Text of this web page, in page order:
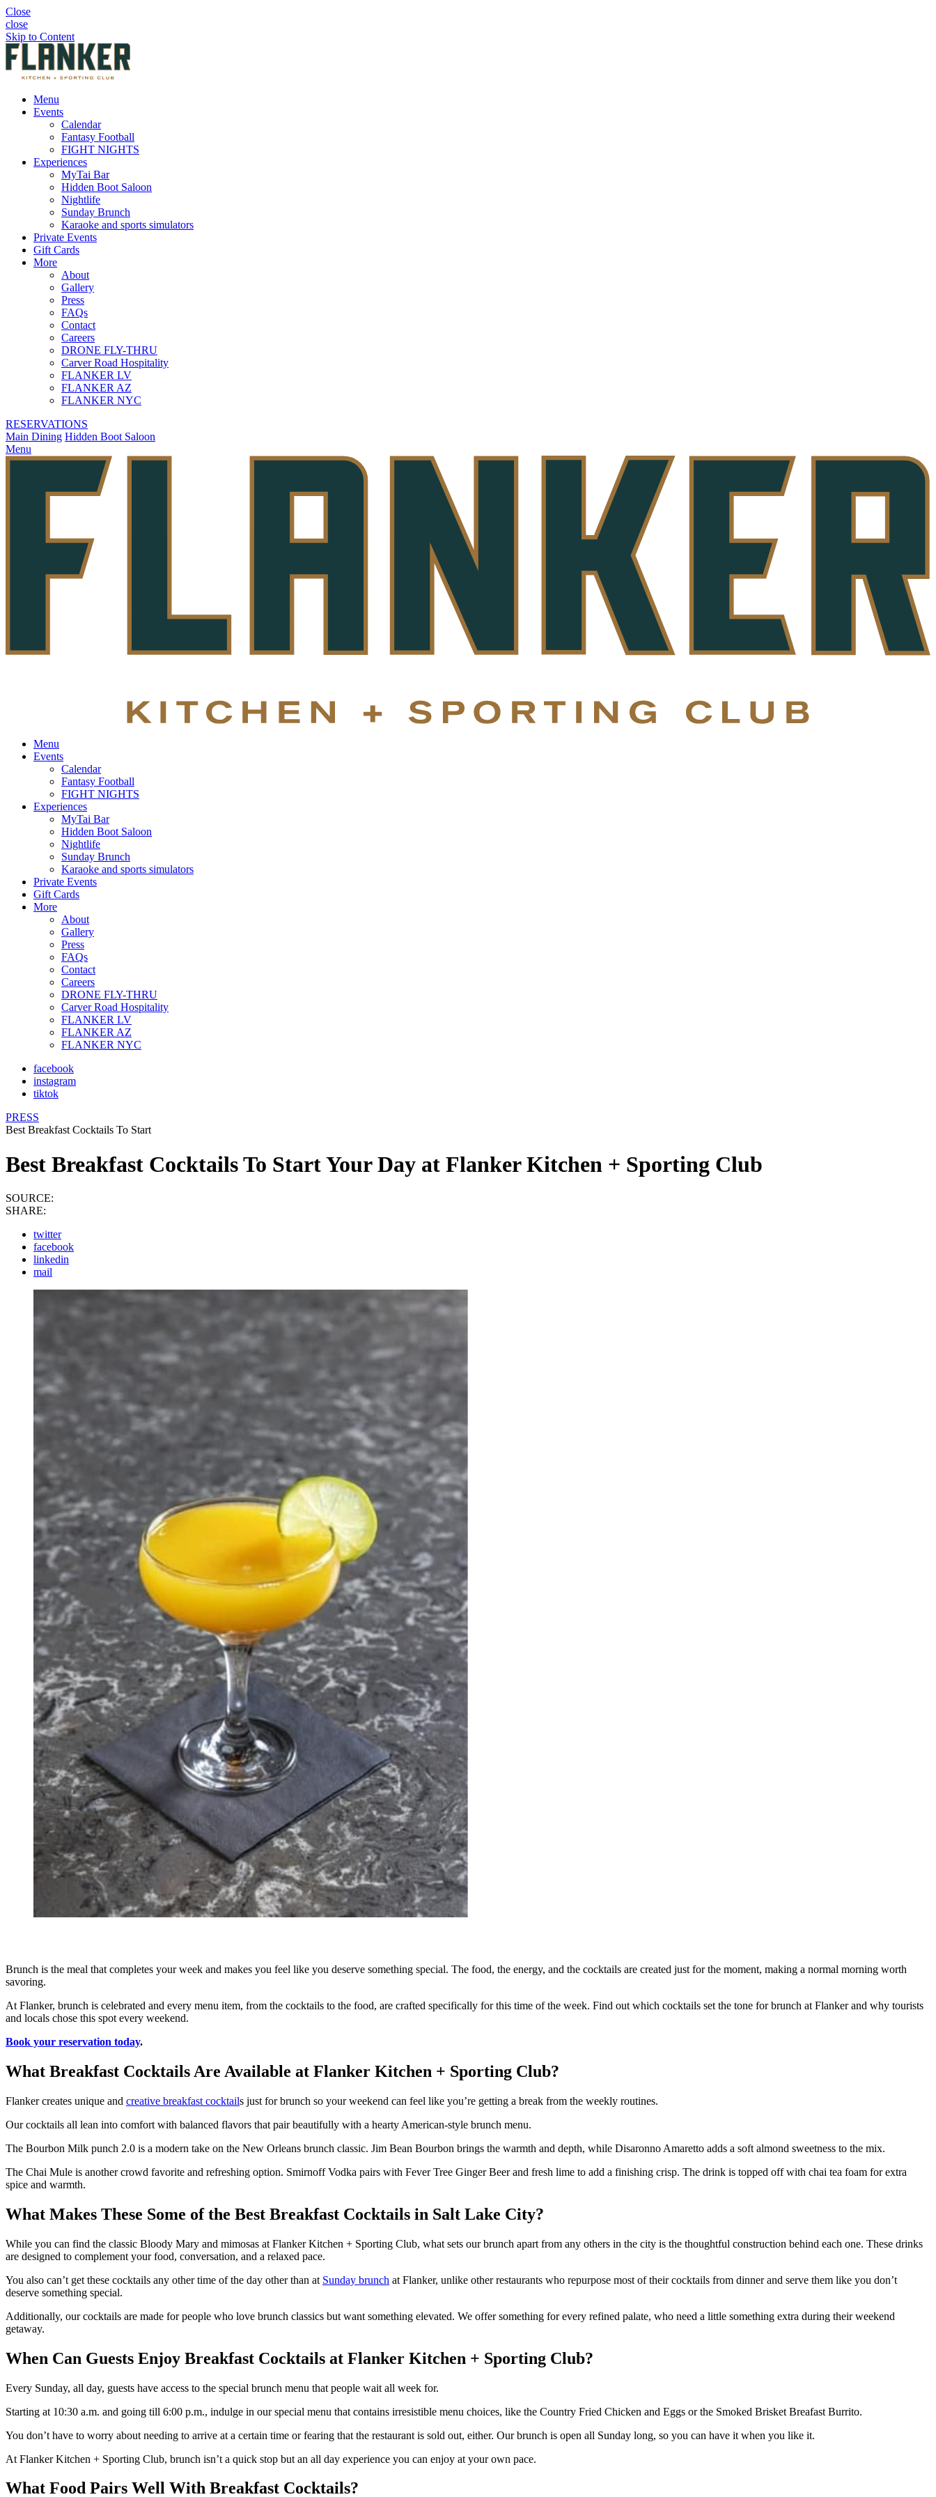
Close
close
Skip to Content
Menu
Events
Calendar
Fantasy Football
FIGHT NIGHTS
Experiences
MyTai Bar
Hidden Boot Saloon
Nightlife
Sunday Brunch
Karaoke and sports simulators
Private Events
Gift Cards
More
About
Gallery
Press
FAQs
Contact
Careers
DRONE FLY-THRU
Carver Road Hospitality
FLANKER LV
FLANKER AZ
FLANKER NYC
RESERVATIONS
Main Dining Hidden Boot Saloon
Menu
Menu
Events
Calendar
Fantasy Football
FIGHT NIGHTS
Experiences
MyTai Bar
Hidden Boot Saloon
Nightlife
Sunday Brunch
Karaoke and sports simulators
Private Events
Gift Cards
More
About
Gallery
Press
FAQs
Contact
Careers
DRONE FLY-THRU
Carver Road Hospitality
FLANKER LV
FLANKER AZ
FLANKER NYC
facebook
instagram
tiktok
PRESS
Best Breakfast Cocktails To Start
Best Breakfast Cocktails To Start Your Day at Flanker Kitchen + Sporting Club
SOURCE:
SHARE:
twitter
facebook
linkedin
mail
Brunch is the meal that completes your week and makes you feel like you deserve something special. The food, the energy, and the cocktails are created just for the moment, making a normal morning worth
savoring.
At Flanker, brunch is celebrated and every menu item, from the cocktails to the food, are crafted specifically for this time of the week. Find out which cocktails set the tone for brunch at Flanker and why tourists
and locals chose this spot every weekend.
Book your reservation today.
What Breakfast Cocktails Are Available at Flanker Kitchen + Sporting Club?
Flanker creates unique and creative breakfast cocktails just for brunch so your weekend can feel like you’re getting a break from the weekly routines.
Our cocktails all lean into comfort with balanced flavors that pair beautifully with a hearty American-style brunch menu.
The Bourbon Milk punch 2.0 is a modern take on the New Orleans brunch classic. Jim Bean Bourbon brings the warmth and depth, while Disaronno Amaretto adds a soft almond sweetness to the mix.
The Chai Mule is another crowd favorite and refreshing option. Smirnoff Vodka pairs with Fever Tree Ginger Beer and fresh lime to add a finishing crisp. The drink is topped off with chai tea foam for extra
spice and warmth.
What Makes These Some of the Best Breakfast Cocktails in Salt Lake City?
While you can find the classic Bloody Mary and mimosas at Flanker Kitchen + Sporting Club, what sets our brunch apart from any others in the city is the thoughtful construction behind each one. These drinks
are designed to complement your food, conversation, and a relaxed pace.
You also can’t get these cocktails any other time of the day other than at Sunday brunch at Flanker, unlike other restaurants who repurpose most of their cocktails from dinner and serve them like you don’t
deserve something special.
Additionally, our cocktails are made for people who love brunch classics but want something elevated. We offer something for every refined palate, who need a little something extra during their weekend
getaway.
When Can Guests Enjoy Breakfast Cocktails at Flanker Kitchen + Sporting Club?
Every Sunday, all day, guests have access to the special brunch menu that people wait all week for.
Starting at 10:30 a.m. and going till 6:00 p.m., indulge in our special menu that contains irresistible menu choices, like the Country Fried Chicken and Eggs or the Smoked Brisket Breafast Burrito.
You don’t have to worry about needing to arrive at a certain time or fearing that the restaurant is sold out, either. Our brunch is open all Sunday long, so you can have it when you like it.
At Flanker Kitchen + Sporting Club, brunch isn’t a quick stop but an all day experience you can enjoy at your own pace.
What Food Pairs Well With Breakfast Cocktails?